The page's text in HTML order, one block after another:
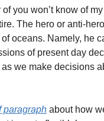
you won’t know of
The hero or anti-
oceans. Namely, he
of present day
we make decisions
paragraph about how